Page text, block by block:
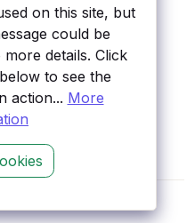
on this site, but
could be
details. Click
to see the
action... More
All categories
Submit an API
Blog
About
Contact us